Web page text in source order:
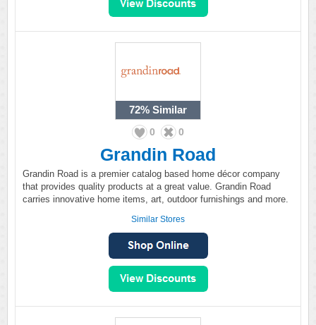
72% Similar
0 0
Grandin Road
Grandin Road is a premier catalog based home décor company
that provides quality products at a great value. Grandin Road
carries innovative home items, art, outdoor furnishings and more.
Similar Stores